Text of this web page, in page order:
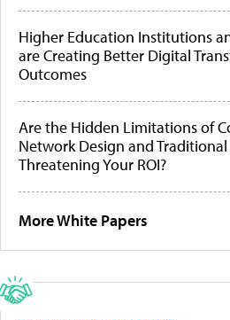
Higher Education Institutions
are Creating Better Digital
Outcomes
Are the Hidden Limitations of
Network Design and Traditional
Threatening Your ROI?
More White Papers